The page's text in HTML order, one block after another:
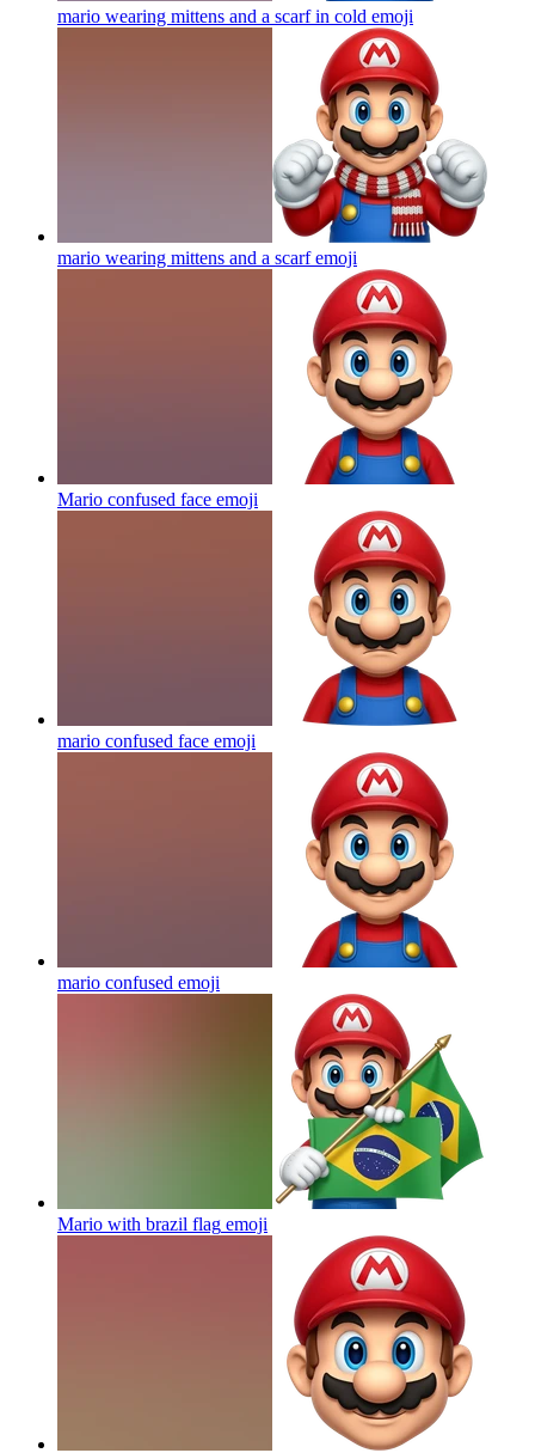
mario wearing mittens and a scarf in cold emoji
mario wearing mittens and a scarfemoji
Mario confused face emoji
mario confused face emoji
mario confused emoji
Mario with brazil flag emoji